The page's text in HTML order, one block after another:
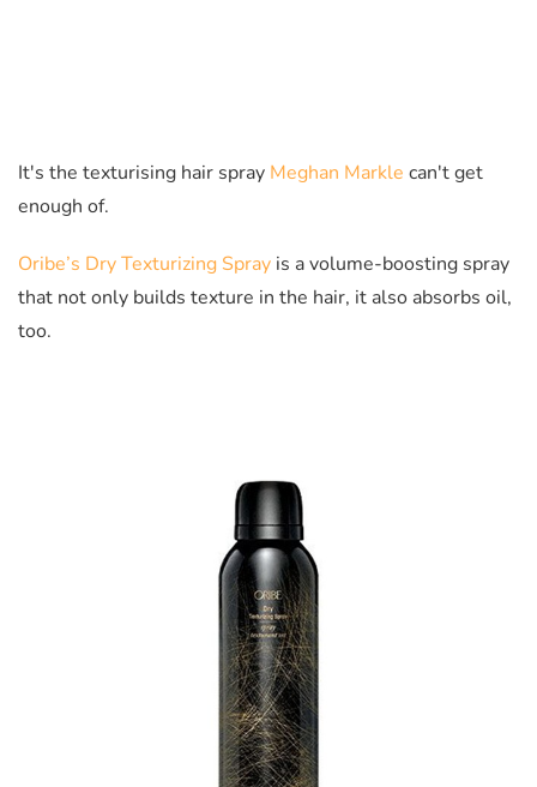
It's the texturising hair spray Meghan Markle can't get
enough of.
Oribe’s Dry Texturizing Spray is a volume-boosting spray
that not only builds texture in the hair, it also absorbs oil,
too.